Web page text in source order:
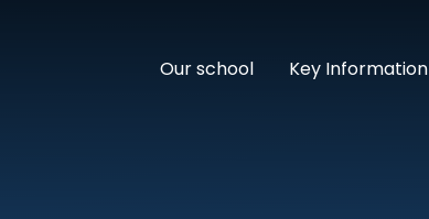
Our school Key Information